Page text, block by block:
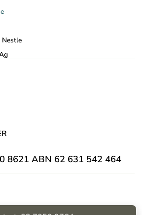
Nestle
8621 ABN 62 631 542 464